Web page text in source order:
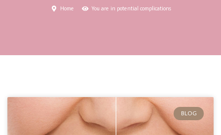
Home You are in potential complications
BLOG